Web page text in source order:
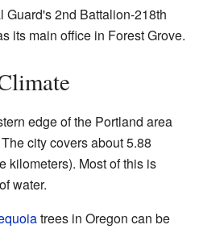
Guard's 2nd Battalion-218th
its main office in Forest Grove.
edge of the Portland area
city covers about 5.88
kilometers). Most of this is
water.
trees in Oregon can be